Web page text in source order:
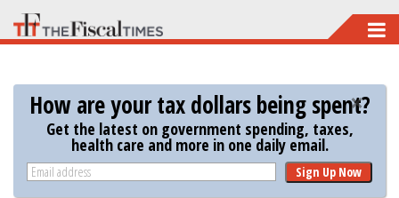
Skip
to
main
content
How are your tax dollars being spent?
Get the latest on government spending, taxes,
health care and more in one daily email.
Sign Up Now